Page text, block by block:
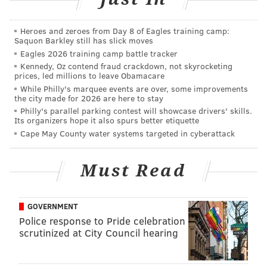
would soon blow away down the Center City
sidewalk.
With that,Jones – a 29-year-oldwho moved to West
Philadelphia from Chester last year – had his first
Philly client for the “Haircuts 4 the Homeless” mission
that he said came from “my heart.”
“My job is to go out and let them
know that people still care.” –
Brennon Jones
Sporting a “Serving God, Serving Others” shirt, he
hooked clippers up to a car battery that he purchased
after a GoFundMe push met its $1,000 goal within a
Heroes and zeroes from Day 8 of Eagles training camp:
Saquon Barkley still has slick moves
Eagles 2026 training camp battle tracker
Kennedy, Oz contend fraud crackdown, not skyrocketing
prices, led millions to leave Obamacare
While Philly's marquee events are over, some improvements
the city made for 2026 are here to stay
Philly's parallel parking contest will showcase drivers' skills.
Its organizers hope it also spurs better etiquette
Cape May County water systems targeted in cyberattack
Must Read
GOVERNMENT
Police response to Pride celebration
scrutinized at City Council hearing